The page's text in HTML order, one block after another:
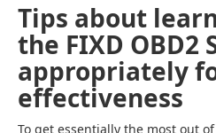
Tips about
the FIXD OBD2
appropriately
effectiveness
To get essentially the most out of